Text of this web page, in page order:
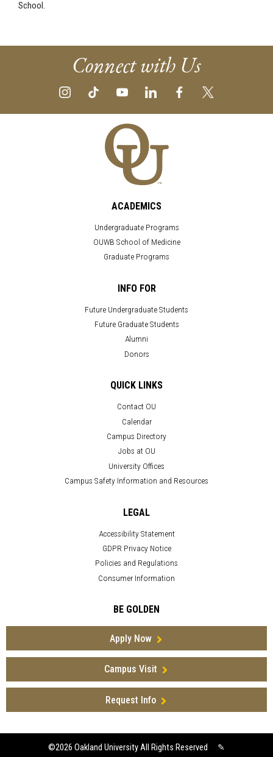
School.
Connect with Us
ACADEMICS
Undergraduate Programs
OUWB School of Medicine
Graduate Programs
INFO FOR
Future Undergraduate Students
Future Graduate Students
Alumni
Donors
QUICK LINKS
Contact OU
Calendar
Campus Directory
Jobs at OU
University Offices
Campus Safety Information and Resources
LEGAL
Accessibility Statement
GDPR Privacy Notice
Policies and Regulations
Consumer Information
BE GOLDEN
Apply Now
Campus Visit
Request Info
©2026 Oakland University All Rights Reserved ✎